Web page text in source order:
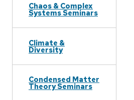
Chaos & Complex
Systems Seminars
Climate &
Diversity
Condensed Matter
Theory Seminars